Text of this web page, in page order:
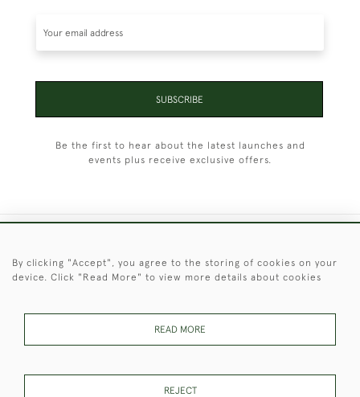
SUBSCRIBE
Be the first to hear about the latest launches and
events plus receive exclusive offers.
By clicking "Accept", you agree to the storing of cookies on your
device. Click "Read More" to view more details about cookies
READ MORE
REJECT